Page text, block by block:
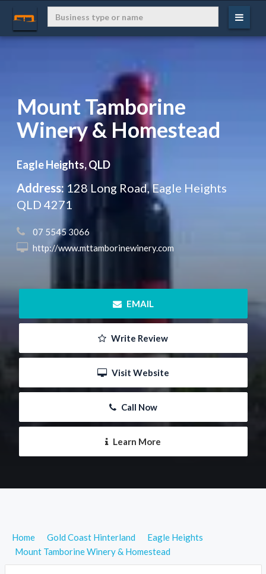
Mount Tamborine
Winery & Homestead
Eagle Heights, QLD
Address: 128 Long Road, Eagle Heights
QLD 4271
07 5545 3066
http://www.mttamborinewinery.com
EMAIL
Write Review
Visit Website
Call Now
Learn More
Home Gold Coast Hinterland
Eagle Heights
Mount Tamborine Winery & Homestead